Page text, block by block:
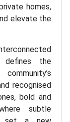
homes,
elevate the
defines the
recognised
bold and
subtle